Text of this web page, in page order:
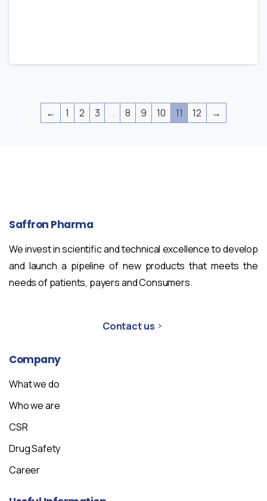
← 1 2 3 … 8 9 10 11 12 →
Saffron Pharma
We invest in scientific and technical excellence to develop
and launch a pipeline of new products that meets the
needs of patients, payers and Consumers.
Contact us
Company
What we do
Who we are
CSR
Drug Safety
Career